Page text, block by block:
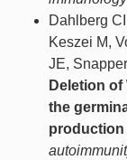
Dahlberg
Keszei M,
JE,
Deletion
the
production